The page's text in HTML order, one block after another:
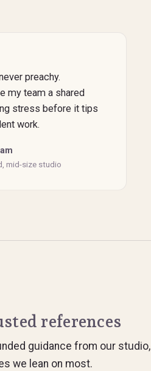
preachy.
my team a shared
stress before it tips
work.
mid-size studio
references
guidance from our studio,
we lean on most.